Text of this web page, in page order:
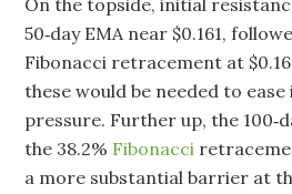
On the topside, initial
50‑day EMA near $0.161,
Fibonacci retracement at
these would be needed to
pressure. Further up, the
the 38.2% Fibonacci
a more substantial barrier at